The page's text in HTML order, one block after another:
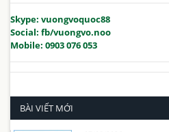
Skype: vuongvoquoc88
Social: fb/vuongvo.noo
Mobile: 0903 076 053
BÀI VIẾT MỚI